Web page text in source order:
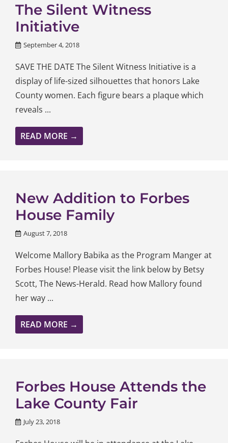
The Silent Witness
Initiative
September 4, 2018
SAVE THE DATE The Silent Witness Initiative is a
display of life-sized silhouettes that honors Lake
County women. Each figure bears a plaque which
reveals ...
READ MORE →
New Addition to Forbes
House Family
August 7, 2018
Welcome Mallory Babika as the Program Manger at
Forbes House! Please visit the link below by Betsy
Scott, The News-Herald. Read how Mallory found
her way ...
READ MORE →
Forbes House Attends the
Lake County Fair
July 23, 2018